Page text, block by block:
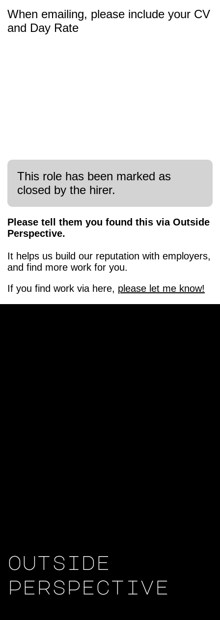
When emailing, please include your CV
and Day Rate
This role has been marked as
closed by the hirer.
Please tell them you found this via Outside
Perspective.
It helps us build our reputation with employers,
and find more work for you.
If you find work via here, please let me know!
outside
perspective